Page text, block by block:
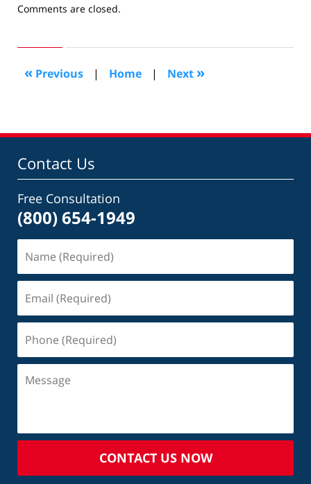
Updated:
2024
am
Comments are closed.
« Previous | Home | Next »
Contact Us
Free Consultation
(800) 654-1949
CONTACT US NOW